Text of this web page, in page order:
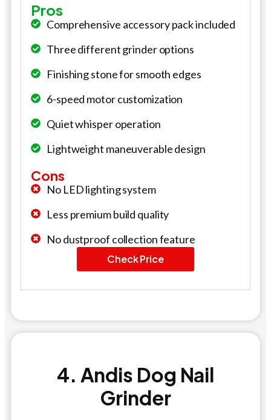
Pros
Comprehensive accessory pack included
Three different grinder options
Finishing stone for smooth edges
6-speed motor customization
Quiet whisper operation
Lightweight maneuverable design
Cons
No LED lighting system
Less premium build quality
No dustproof collection feature
Check Price
4. Andis Dog Nail
Grinder